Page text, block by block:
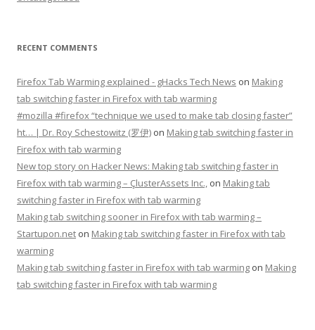
RECENT COMMENTS
Firefox Tab Warming explained - gHacks Tech News on Making
tab switching faster in Firefox with tab warming
#mozilla #firefox “technique we used to make tab closing faster”
ht… | Dr. Roy Schestowitz (罗伊) on Making tab switching faster in
Firefox with tab warming
New top story on Hacker News: Making tab switching faster in
Firefox with tab warming – ÇlusterAssets Inc., on Making tab
switching faster in Firefox with tab warming
Making tab switching sooner in Firefox with tab warming –
Startupon.net on Making tab switching faster in Firefox with tab
warming
Making tab switching faster in Firefox with tab warming on Making
tab switching faster in Firefox with tab warming